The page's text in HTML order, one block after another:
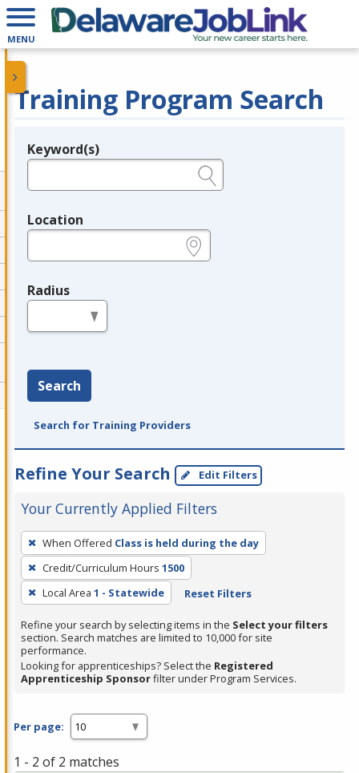
MENU
Training Program Search
Legend
Keyword(s)
Location
Radius
Search
Search for Training Providers
Refine Your Search Edit Filters
Your Currently Applied Filters
To
remove
a
filter,
Enter
or
Spacebar.
When Offered Class is held during the day
Credit/Curriculum Hours 1500
Local Area 1 - Statewide Reset Filters
Refine your search by selecting items in the Select your filters
section. Search matches are limited to 10,000 for site
performance.
Looking for apprenticeships? Select the Registered
Apprenticeship Sponsorfilter under Program Services.
Per page:
1 - 2 of 2 matches